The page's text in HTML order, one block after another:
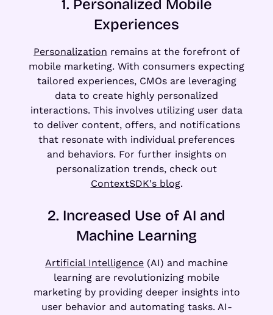
1. Personalized Mobile
Experiences
Personalization remains at the forefront of
mobile marketing. With consumers expecting
tailored experiences, CMOs are leveraging
data to create highly personalized
interactions. This involves utilizing user data
to deliver content, offers, and notifications
that resonate with individual preferences
and behaviors. For further insights on
personalization trends, check out
ContextSDK's blog.
2. Increased Use of AI and
Machine Learning
Artificial Intelligence (AI) and machine
learning are revolutionizing mobile
marketing by providing deeper insights into
user behavior and automating tasks. AI-